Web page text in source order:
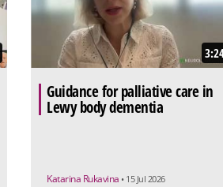
Guidance for palliative care in
Lewy body dementia
Katarina Rukavina • 15 Jul 2026